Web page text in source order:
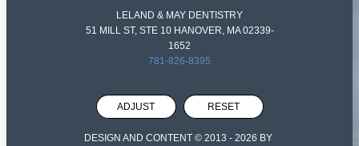
LELAND & MAY DENTISTRY
51 MILL ST, STE 10 HANOVER, MA 02339-
1652
781-826-8395
ADJUST RESET
DESIGN AND CONTENT © 2013 - 2026 BY